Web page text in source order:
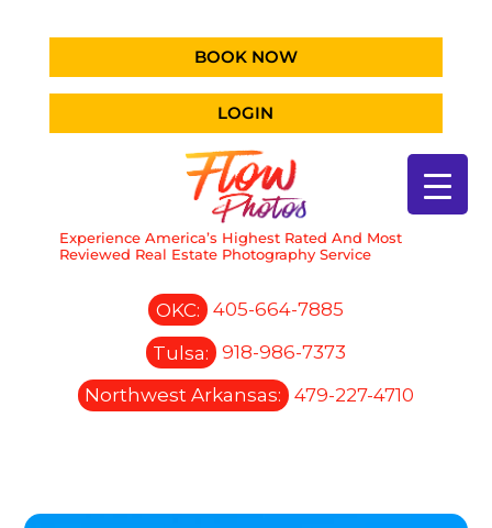
BOOK NOW
LOGIN
Experience America’s Highest Rated And Most
Reviewed Real Estate Photography Service
OKC:
405-664-7885
Tulsa:
918-986-7373
Northwest Arkansas:
479-227-4710